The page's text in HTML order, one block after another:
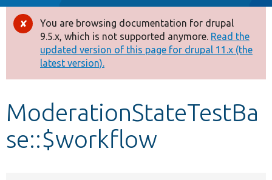
Drupal 8+
Other projects
Develop for Drupal
Error
message
You are browsing documentation for drupal
9.5.x, which is not supported anymore. Read the
updated version of this page for drupal 11.x (the
latest version).
ModerationStateTestBa
se::$workflow